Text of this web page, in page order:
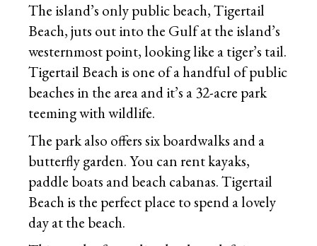
The island’s only public beach, Tigertail
Beach, juts out into the Gulf at the island’s
westernmost point, looking like a tiger’s tail.
Tigertail Beach is one of a handful of public
beaches in the area and it’s a 32-acre park
teeming with wildlife.
The park also offers six boardwalks and a
butterfly garden. You can rent kayaks,
paddle boats and beach cabanas. Tigertail
Beach is the perfect place to spend a lovely
day at the beach.